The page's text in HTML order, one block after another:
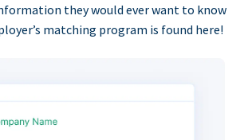
they would ever want to know
matching program is found here!